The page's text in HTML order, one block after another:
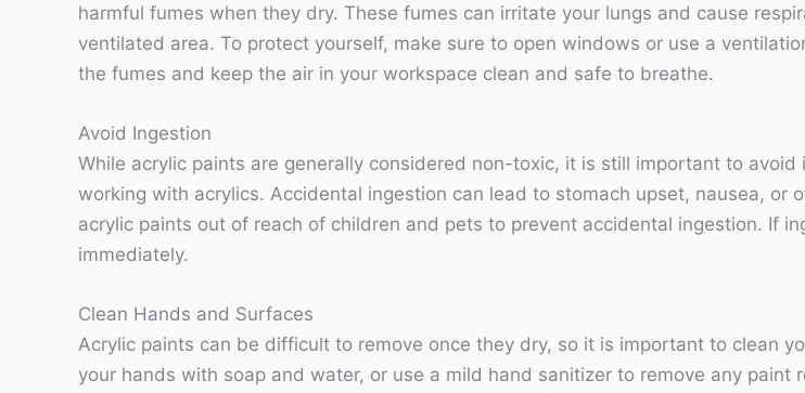
harmful fumes when they dry. These fumes can irritate your lungs and cause
ventilated area. To protect yourself, make sure to open windows or use a
the fumes and keep the air in your workspace clean and safe to breathe.
Avoid Ingestion
While acrylic paints are generally considered non-toxic, it is still important to
working with acrylics. Accidental ingestion can lead to stomach upset, nausea, or
acrylic paints out of reach of children and pets to prevent accidental ingestion. If
immediately.
Clean Hands and Surfaces
Acrylic paints can be difficult to remove once they dry, so it is important to clean
your hands with soap and water, or use a mild hand sanitizer to remove any